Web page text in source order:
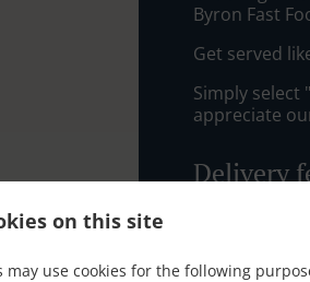
on this site
use cookies for the following
Byron Fast
Get served
Simply select
appreciate
Delivery
,
Zone 5,